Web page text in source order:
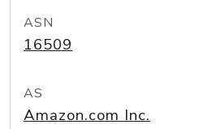
ASN
16509
AS
Amazon.com Inc.